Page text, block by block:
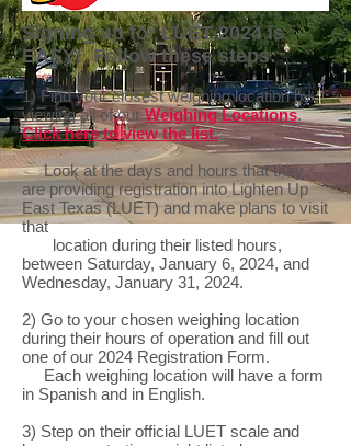
Signing up for LUET 2024 is
EASY! Follow these steps:
1) Find your closest weighing location by
viewing all of ourWeighing Locations.
Click here to view the list.
Look at the days and hours that they
are providing registration into Lighten Up
East Texas (LUET) and make plans to visit
that
location during their listed hours,
between Saturday, January 6, 2024, and
Wednesday, January 31, 2024.
2) Go to your chosen weighing location
during their hours of operation and fill out
one of our 2024 Registration Form.
Each weighing location will have a form
in Spanish and in English.
3) Step on their official LUET scale and